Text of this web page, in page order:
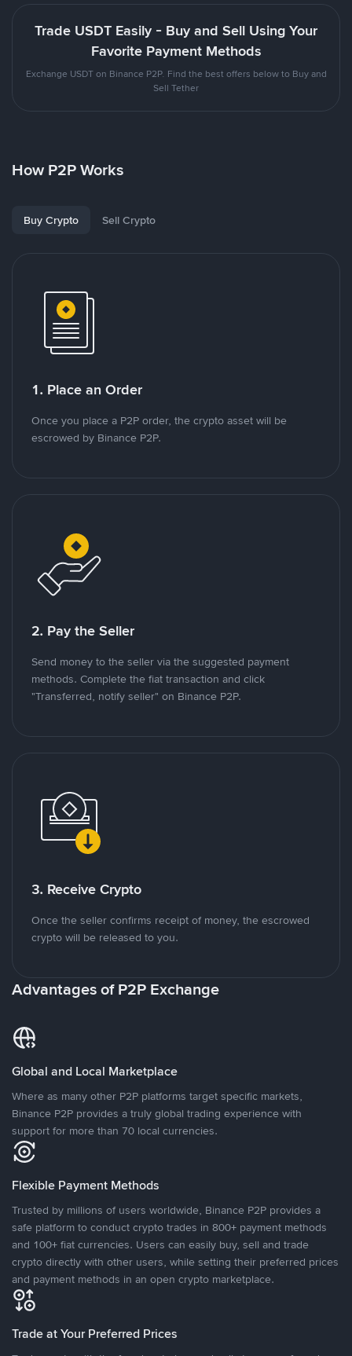
Trade USDT Easily - Buy and Sell Using Your
Favorite Payment Methods
Exchange USDT on Binance P2P. Find the best offers below to Buy and
Sell Tether
How P2P Works
Buy Crypto Sell Crypto
1. Place an Order
Once you place a P2P order, the crypto asset will be
escrowed by Binance P2P.
2. Pay the Seller
Send money to the seller via the suggested payment
methods. Complete the fiat transaction and click
"Transferred, notify seller" on Binance P2P.
3. Receive Crypto
Once the seller confirms receipt of money, the escrowed
crypto will be released to you.
Advantages of P2P Exchange
Global and Local Marketplace
Where as many other P2P platforms target specific markets,
Binance P2P provides a truly global trading experience with
support for more than 70 local currencies.
Flexible Payment Methods
Trusted by millions of users worldwide, Binance P2P provides a
safe platform to conduct crypto trades in 800+ payment methods
and 100+ fiat currencies. Users can easily buy, sell and trade
crypto directly with other users, while setting their preferred prices
and payment methods in an open crypto marketplace.
Trade at Your Preferred Prices